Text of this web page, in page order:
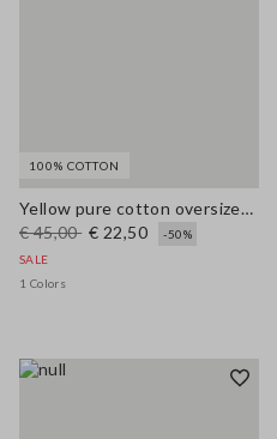
100% COTTON
Yellow pure cotton oversized T-shirt with print
€ 45,00 € 22,50
-50%
SALE
1 Colors